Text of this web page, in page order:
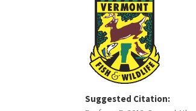
Suggested Citation: